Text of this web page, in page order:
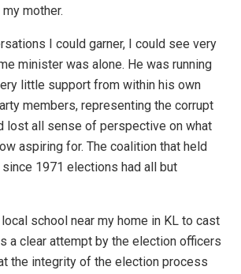
mother.
I could garner, I could see very
minister was alone. He was running
little support from within his own
members, representing the corrupt
lost all sense of perspective on what
aspiring for. The coalition that held
1971 elections had all but
school near my home in KL to cast
a clear attempt by the election officers
the integrity of the election process